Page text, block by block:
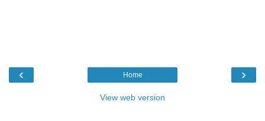
‹ ›
Home
View web version